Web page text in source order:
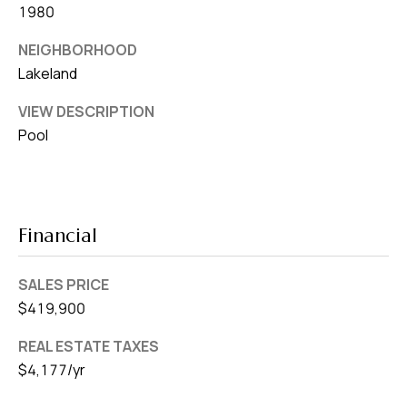
1980
NEIGHBORHOOD
Lakeland
VIEW DESCRIPTION
Pool
Financial
SALES PRICE
$419,900
REAL ESTATE TAXES
$4,177/yr